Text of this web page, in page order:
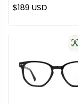
Regular price
$189 USD